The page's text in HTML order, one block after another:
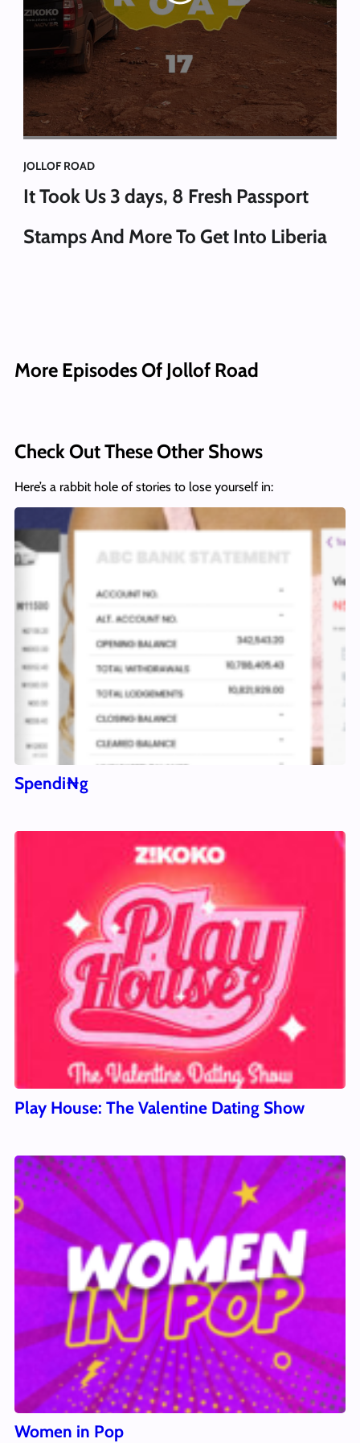
JOLLOF ROAD
It Took Us 3 days, 8 Fresh Passport
Stamps And More To Get Into Liberia
More Episodes Of Jollof Road
Check Out These Other Shows
Here’s a rabbit hole of stories to lose yourself in:
Spendi₦g
Play House: The Valentine Dating Show
Women in Pop